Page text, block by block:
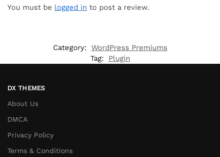
You must be logged in to post a review.
Category: WordPress Premiums
Tag:
Plugin
DX THEMES
About Us
DMCA
Privacy Policy
Terms & Conditions